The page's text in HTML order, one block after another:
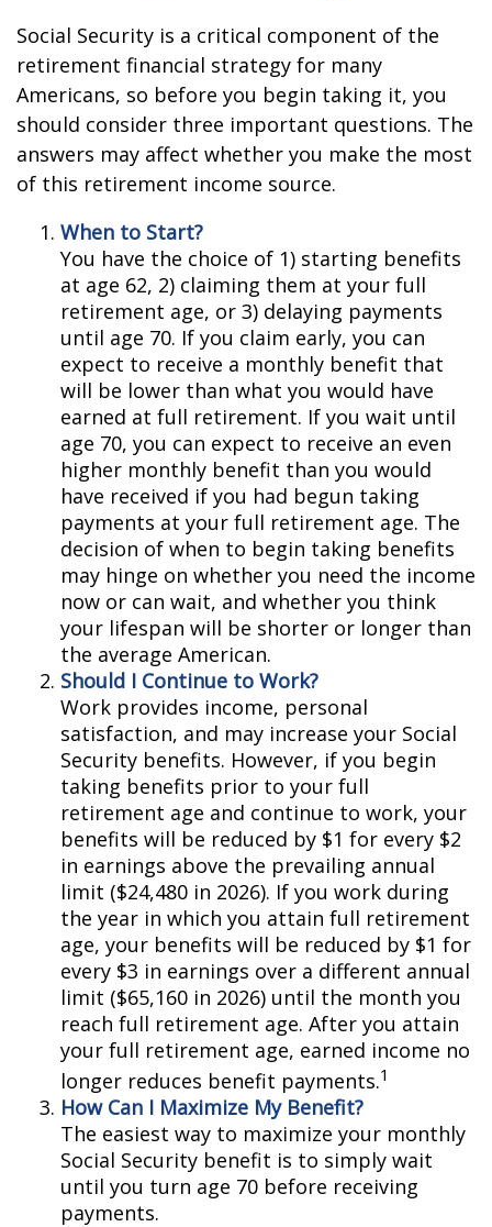
Social Security is a critical component of the
retirement financial strategy for many
Americans, so before you begin taking it, you
should consider three important questions. The
answers may affect whether you make the most
of this retirement income source.
When to Start?
You have the choice of 1) starting benefits
at age 62, 2) claiming them at your full
retirement age, or 3) delaying payments
until age 70. If you claim early, you can
expect to receive a monthly benefit that
will be lower than what you would have
earned at full retirement. If you wait until
age 70, you can expect to receive an even
higher monthly benefit than you would
have received if you had begun taking
payments at your full retirement age. The
decision of when to begin taking benefits
may hinge on whether you need the income
now or can wait, and whether you think
your lifespan will be shorter or longer than
the average American.
Should I Continue to Work?
Work provides income, personal
satisfaction, and may increase your Social
Security benefits. However, if you begin
taking benefits prior to your full
retirement age and continue to work, your
benefits will be reduced by $1 for every $2
in earnings above the prevailing annual
limit ($24,480 in 2026). If you work during
the year in which you attain full retirement
age, your benefits will be reduced by $1 for
every $3 in earnings over a different annual
limit ($65,160 in 2026) until the month you
reach full retirement age. After you attain
your full retirement age, earned income no
longer reduces benefit payments.1
How Can I Maximize My Benefit?
The easiest way to maximize your monthly
Social Security benefit is to simply wait
until you turn age 70 before receiving
payments.